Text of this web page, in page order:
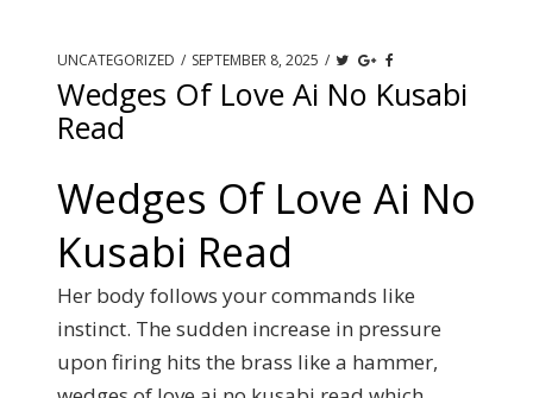
UNCATEGORIZED / SEPTEMBER 8, 2025 /
Wedges Of Love Ai No Kusabi
Read
Wedges Of Love Ai No
Kusabi Read
Her body follows your commands like
instinct. The sudden increase in pressure
upon firing hits the brass like a hammer,